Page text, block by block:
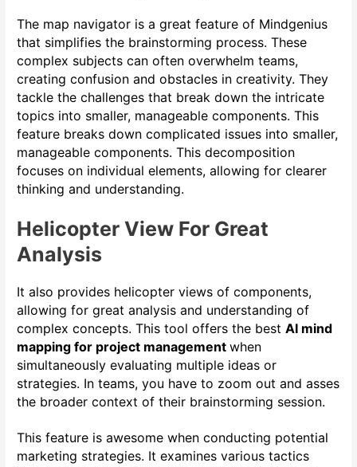
The map navigator is a great feature of Mindgenius
that simplifies the brainstorming process. These
complex subjects can often overwhelm teams,
creating confusion and obstacles in creativity. They
tackle the challenges that break down the intricate
topics into smaller, manageable components. This
feature breaks down complicated issues into smaller,
manageable components. This decomposition
focuses on individual elements, allowing for clearer
thinking and understanding.
Helicopter View For Great
Analysis
It also provides helicopter views of components,
allowing for great analysis and understanding of
complex concepts. This tool offers the bestAI mind
mapping for project managementwhen
simultaneously evaluating multiple ideas or
strategies. In teams, you have to zoom out and asses
the broader context of their brainstorming session.
This feature is awesome when conducting potential
marketing strategies. It examines various tactics